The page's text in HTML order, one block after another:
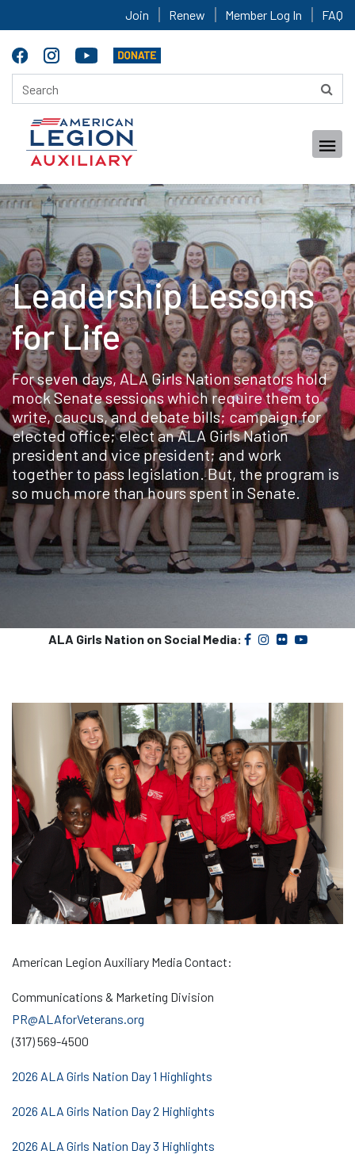
Join Renew Member Log In FAQ
Leadership Lessons
for Life
For seven days, ALA Girls Nation senators hold
mock Senate sessions which require them to
write, caucus, and debate bills; campaign for
elected office; elect an ALA Girls Nation
president and vice president; and work
together to pass legislation. But, the program is
so much more than hours spent in Senate.
ALA Girls Nation on Social Media:
American Legion Auxiliary Media Contact:
Communications & Marketing Division
PR@ALAforVeterans.org
(317) 569-4500
2026 ALA Girls Nation Day 1 Highlights
2026 ALA Girls Nation Day 2 Highlights
2026 ALA Girls Nation Day 3 Highlights